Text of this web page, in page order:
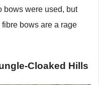
bows were used, but
bows are a rage
Cloaked Hills